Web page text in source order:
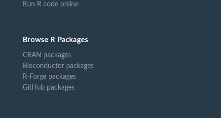
Run R code online
Browse R Packages
CRAN packages
Bioconductor packages
R-Forge packages
GitHub packages